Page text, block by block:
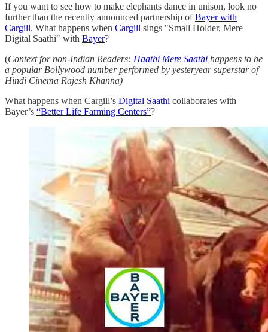
If you want to see how to make elephants dance in unison, look no
further than the recently announced partnership ofBayer with
Cargill. What happens when Cargill sings "Small Holder, Mere
Digital Saathi" with Bayer?
(Context for non-Indian Readers: Haathi Mere Saathi happens to be
a popular Bollywood number performed by yesteryear superstar of
Hindi Cinema Rajesh Khanna)
What happens when Cargill’s Digital Saathi collaborates with
Bayer’s “Better Life Farming Centers”?